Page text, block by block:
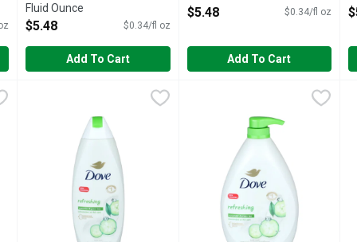
Fluid Ounce
Open Product Description
$5.48 $0.34/fl oz
Add To Cart
Open Product Description
$5.48 $0.34/fl oz
Add To Cart
Ounce
with Dove Hypoallergenic Body Wash for sensitive skin.
Dove Cucumber & Green Tea Refreshing Body Wash - 22
Deeply nourish your dry skin with Dove Refreshing Body
Dove Cucumber & Green Tea
Deeply nourish your dry